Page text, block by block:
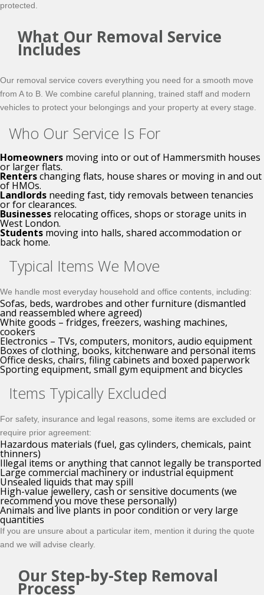
protected.
What Our Removal Service
Includes
Our removal service covers everything you need for a smooth move
from A to B. We combine careful planning, trained staff and modern
vehicles to protect your belongings and your property at every stage.
Who Our Service Is For
Homeowners moving into or out of Hammersmith houses
or larger flats.
Renterschanging flats, house shares or moving in and out
of HMOs.
Landlords needing fast, tidy removals between tenancies
or for clearances.
Businesses relocating offices, shops or storage units in
West London.
Students moving into halls, shared accommodation or
back home.
Typical Items We Move
We handle most everyday household and office contents, including:
Sofas, beds, wardrobes and other furniture (dismantled
and reassembled where agreed)
White goods – fridges, freezers, washing machines,
cookers
Electronics – TVs, computers, monitors, audio equipment
Boxes of clothing, books, kitchenware and personal items
Office desks, chairs, filing cabinets and boxed paperwork
Sporting equipment, small gym equipment and bicycles
Items Typically Excluded
For safety, insurance and legal reasons, some items are excluded or
require prior agreement:
Hazardous materials (fuel, gas cylinders, chemicals, paint
thinners)
Illegal items or anything that cannot legally be transported
Large commercial machinery or industrial equipment
Unsealed liquids that may spill
High-value jewellery, cash or sensitive documents (we
recommend you move these personally)
Animals and live plants in poor condition or very large
quantities
If you are unsure about a particular item, mention it during the quote
and we will advise clearly.
Our Step-by-Step Removal
Process